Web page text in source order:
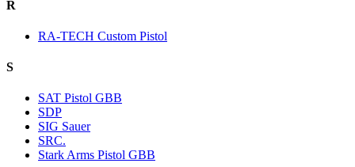
R
RA-TECH Custom Pistol
S
SAT Pistol GBB
SDP
SIG Sauer
SRC.
Stark Arms Pistol GBB